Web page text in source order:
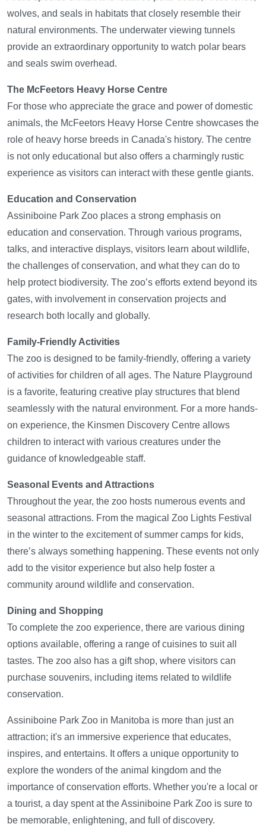
wolves, and seals in habitats that closely resemble their
natural environments. The underwater viewing tunnels
provide an extraordinary opportunity to watch polar bears
and seals swim overhead.
The McFeetors Heavy Horse Centre
For those who appreciate the grace and power of domestic
animals, the McFeetors Heavy Horse Centre showcases the
role of heavy horse breeds in Canada's history. The centre
is not only educational but also offers a charmingly rustic
experience as visitors can interact with these gentle giants.
Education and Conservation
Assiniboine Park Zoo places a strong emphasis on
education and conservation. Through various programs,
talks, and interactive displays, visitors learn about wildlife,
the challenges of conservation, and what they can do to
help protect biodiversity. The zoo’s efforts extend beyond its
gates, with involvement in conservation projects and
research both locally and globally.
Family-Friendly Activities
The zoo is designed to be family-friendly, offering a variety
of activities for children of all ages. The Nature Playground
is a favorite, featuring creative play structures that blend
seamlessly with the natural environment. For a more hands-
on experience, the Kinsmen Discovery Centre allows
children to interact with various creatures under the
guidance of knowledgeable staff.
Seasonal Events and Attractions
Throughout the year, the zoo hosts numerous events and
seasonal attractions. From the magical Zoo Lights Festival
in the winter to the excitement of summer camps for kids,
there’s always something happening. These events not only
add to the visitor experience but also help foster a
community around wildlife and conservation.
Dining and Shopping
To complete the zoo experience, there are various dining
options available, offering a range of cuisines to suit all
tastes. The zoo also has a gift shop, where visitors can
purchase souvenirs, including items related to wildlife
conservation.
Assiniboine Park Zoo in Manitoba is more than just an
attraction; it's an immersive experience that educates,
inspires, and entertains. It offers a unique opportunity to
explore the wonders of the animal kingdom and the
importance of conservation efforts. Whether you're a local or
a tourist, a day spent at the Assiniboine Park Zoo is sure to
be memorable, enlightening, and full of discovery.